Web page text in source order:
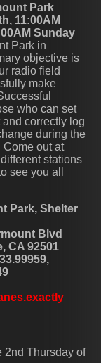
Park
11:00AM
Sunday
Park in
objective is
radio field
make
who can set
correctly log
during the
out at
stations
see you all
Park, Shelter
Blvd
CA 92501
2nd Thursday of